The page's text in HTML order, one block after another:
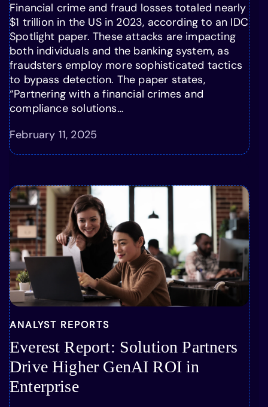
Financial crime and fraud losses totaled nearly
$1 trillion in the US in 2023, according to an IDC
Spotlight paper. These attacks are impacting
both individuals and the banking system, as
fraudsters employ more sophisticated tactics
to bypass detection. The paper states,
“Partnering with a financial crimes and
compliance solutions…
February 11, 2025
ANALYST REPORTS
Everest Report: Solution Partners
Drive Higher GenAI ROI in
Enterprise